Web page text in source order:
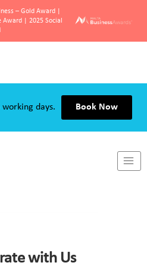
– Gold Award |
Award | 2025 Social
days. Book Now
with Us